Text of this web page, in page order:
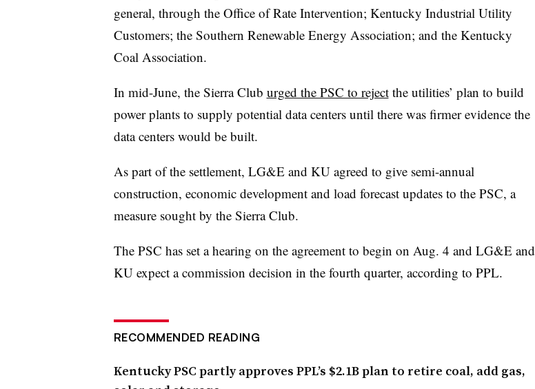
general, through the Office of Rate Intervention; Kentucky Industrial Utility
Customers; the Southern Renewable Energy Association; and the Kentucky
Coal Association.
In mid-June, the Sierra Club urged the PSC to rejectthe utilities’ plan to build
power plants to supply potential data centers until there was firmer evidence the
data centers would be built.
As part of the settlement, LG&E and KU agreed to give semi-annual
construction, economic development and load forecast updates to the PSC, a
measure sought by the Sierra Club.
The PSC has set a hearing on the agreement to begin on Aug. 4 and LG&E and
KU expect a commission decision in the fourth quarter, according to PPL.
RECOMMENDED READING
Kentucky PSC partly approves PPL’s $2.1B plan to retire coal, add gas,